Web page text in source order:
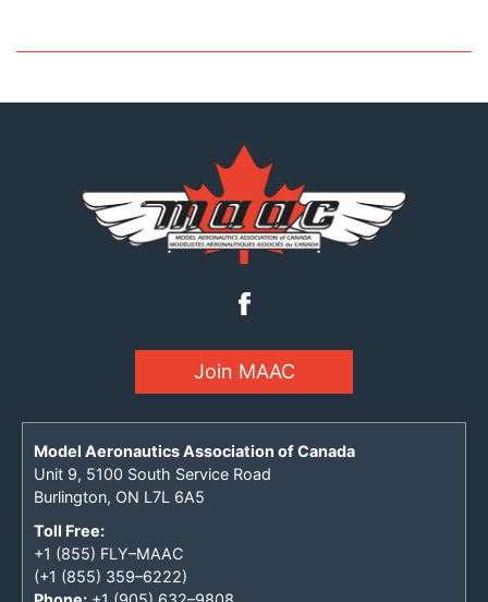
Join MAAC
Model Aeronautics Association of Canada
Unit 9, 5100 South Service Road
Burlington, ON L7L 6A5
Toll Free:
+1 (855) FLY–MAAC
(+1 (855) 359–6222)